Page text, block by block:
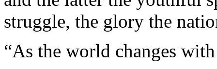
struggle, the glory the
“As the world changes